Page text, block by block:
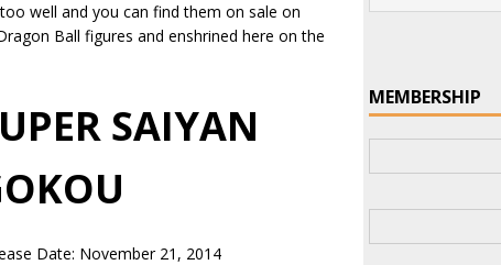
well and you can find them on sale on
Ball figures and enshrined here on the
SAIYAN
Date: November 21, 2014
MEMBERSHIP